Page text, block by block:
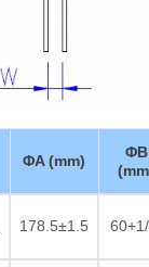
ΦA (mm)
ΦB
178.5±1.5